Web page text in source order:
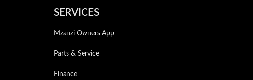
SERVICES
Mzanzi Owners App
Parts & Service
Finance